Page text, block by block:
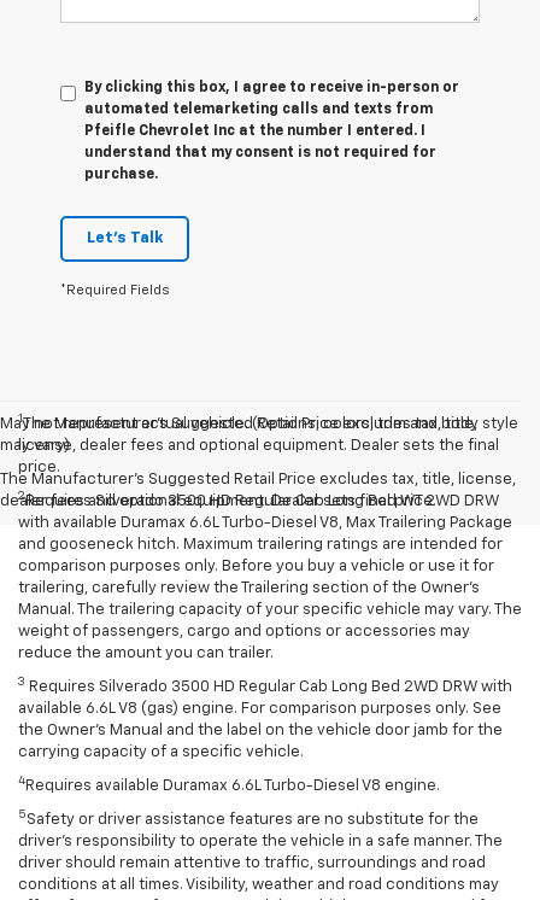
By clicking this box, I agree to receive in-person or
automated telemarketing calls and texts from
Pfeifle Chevrolet Inc at the number I entered. I
understand that my consent is not required for
purchase.
Let's Talk
*Required Fields
May not represent actual vehicle. (Options, colors, trim and body style
may vary)
The Manufacturer's Suggested Retail Price excludes tax, title, license,
dealer fees and optional equipment. Dealer sets final price.
1The Manufacturer’s Suggested Retail Price excludes tax, title,
license, dealer fees and optional equipment. Dealer sets the final
price.
2Requires Silverado 3500 HD Regular Cab Long Bed WT 2WD DRW
with available Duramax 6.6L Turbo-Diesel V8, Max Trailering Package
and gooseneck hitch. Maximum trailering ratings are intended for
comparison purposes only. Before you buy a vehicle or use it for
trailering, carefully review the Trailering section of the Owner’s
Manual. The trailering capacity of your specific vehicle may vary. The
weight of passengers, cargo and options or accessories may
reduce the amount you can trailer.
3 Requires Silverado 3500 HD Regular Cab Long Bed 2WD DRW with
available 6.6L V8 (gas) engine. For comparison purposes only. See
the Owner’s Manual and the label on the vehicle door jamb for the
carrying capacity of a specific vehicle.
4 Requires available Duramax 6.6L Turbo-Diesel V8 engine.
5 Safety or driver assistance features are no substitute for the
driver’s responsibility to operate the vehicle in a safe manner. The
driver should remain attentive to traffic, surroundings and road
conditions at all times. Visibility, weather and road conditions may